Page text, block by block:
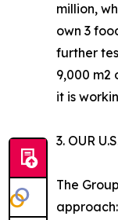
million,
own 3
further
9,000
it is
3. OUR
The